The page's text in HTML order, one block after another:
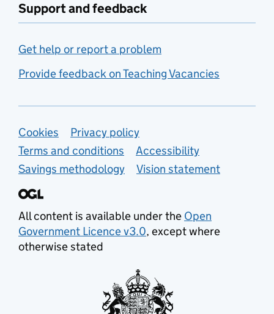
Support and feedback
Get help or report a problem
Provide feedback on Teaching Vacancies
Support links
Cookies
Privacy policy
Terms and conditions
Accessibility
Savings methodology
Vision statement
All content is available under the Open
Government Licence v3.0, except where
otherwise stated